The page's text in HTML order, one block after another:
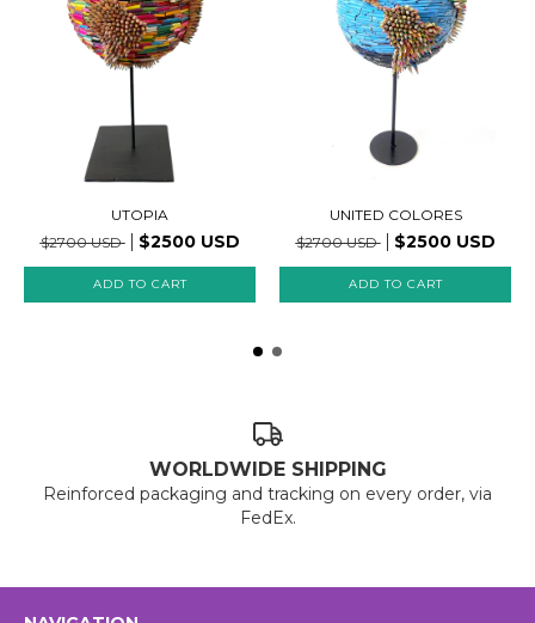
UTOPIA
$2700 USD
$2500 USD
UNITED COLORES
$2700 USD
$2500 USD
WORLDWIDE SHIPPING
Reinforced packaging and tracking on every order, via
FedEx.